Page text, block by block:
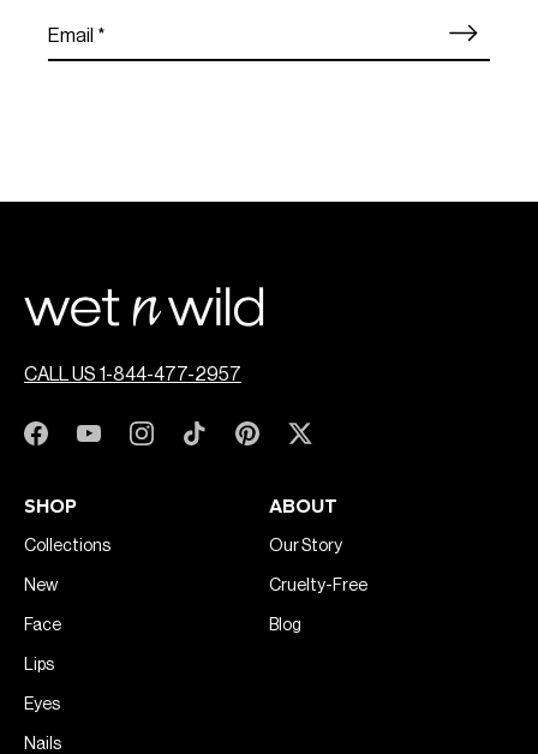
CALL US 1-844-477-2957
SHOP
Collections
New
Face
Lips
Eyes
Nails
ABOUT
Our Story
Cruelty-Free
Blog